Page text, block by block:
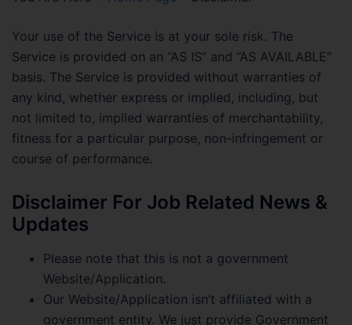
Your use of the Service is at your sole risk. The
Service is provided on an “AS IS” and “AS AVAILABLE”
basis. The Service is provided without warranties of
any kind, whether express or implied, including, but
not limited to, implied warranties of merchantability,
fitness for a particular purpose, non-infringement or
course of performance.
Disclaimer For Job Related News &
Updates
Please note that this is not a government
Website/Application.
Our Website/Application isn’t affiliated with a
government entity. We just provide Government